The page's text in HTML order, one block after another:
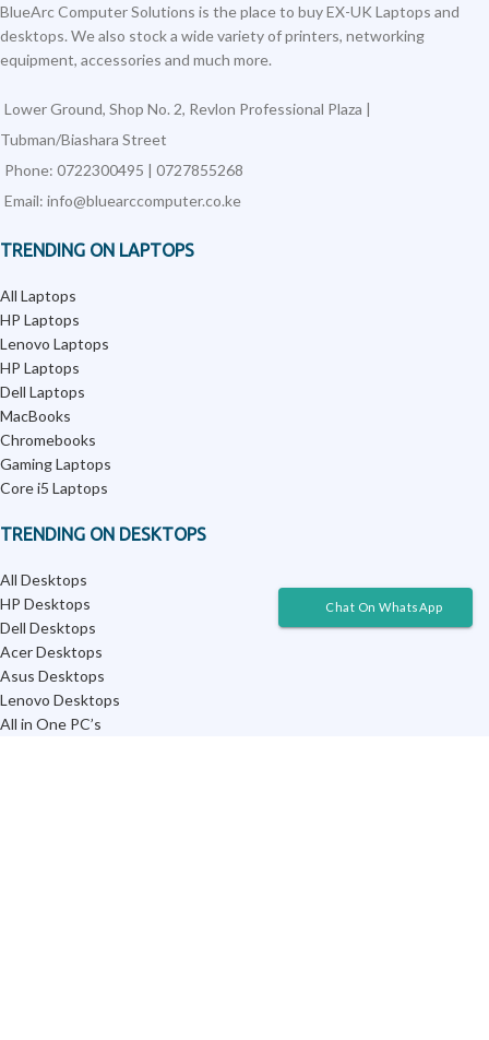
BlueArc Computer Solutions is the place to buy EX-UK Laptops and
desktops. We also stock a wide variety of printers, networking
equipment, accessories and much more.
Lower Ground, Shop No. 2, Revlon Professional Plaza |
Tubman/Biashara Street
Phone: 0722300495 | 0727855268
Email: info@bluearccomputer.co.ke
TRENDING ON LAPTOPS
All Laptops
HP Laptops
Lenovo Laptops
HP Laptops
Dell Laptops
MacBooks
Chromebooks
Gaming Laptops
Core i5 Laptops
TRENDING ON DESKTOPS
All Desktops
HP Desktops
Dell Desktops
Acer Desktops
Asus Desktops
Lenovo Desktops
All in One PC’s
Chat On WhatsApp